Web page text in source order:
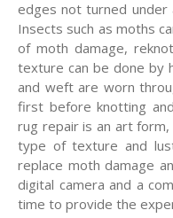
edges not turned under
Insects such as moths
of moth damage,
texture can be done by
and weft are worn
first before knotting
rug repair is an art
type of texture and
replace moth damage
digital camera and a
time to provide the